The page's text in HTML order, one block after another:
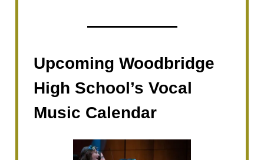
Upcoming Woodbridge
High School’s Vocal
Music Calendar